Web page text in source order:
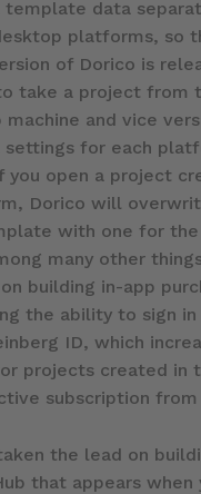
template data
platforms, so
of Dorico is
take a project from
and vice
settings for each
you open a project
Dorico will
with one for
many other
building in-app
the ability to sign
ID, which
projects created in
subscription
the lead on
that appears